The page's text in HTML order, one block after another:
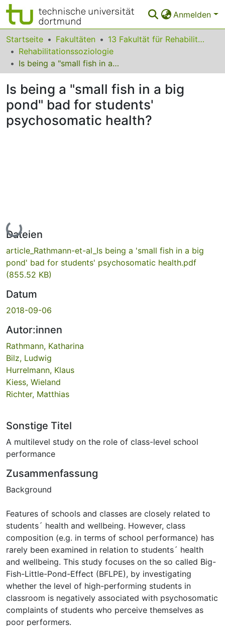
Anmelden
Bereiche & Sammlungen
Das gesamte Repositorium
Leitlinien
Startseite Fakultäten
13 Fakultät für Rehabilitationswissenschaften
Rehabilitationssoziologie
Is being a "small fish in a big pond" bad for students' psychosomatic health?
Is being a "small fish in a big
pond" bad for students'
psychosomatic health?
Lade...
Dateien
article_Rathmann-et-al_Is being a 'small fish in a big
pond' bad for students' psychosomatic health.pdf
(855.52 KB)
Datum
2018-09-06
Autor:innen
Rathmann, Katharina
Bilz, Ludwig
Hurrelmann, Klaus
Kiess, Wieland
Richter, Matthias
Sonstige Titel
A multilevel study on the role of class-level school
performance
Zusammenfassung
Background
Features of schools and classes are closely related to
students´ health and wellbeing. However, class
composition (e.g. in terms of school performance) has
rarely been examined in relation to students´ health
and wellbeing. This study focuses on the so called Big-
Fish-Little-Pond-Effect (BFLPE), by investigating
whether the level of high-performing students in
classroom is negatively associated with psychosomatic
complaints of students who perceive themselves as
poor performers.